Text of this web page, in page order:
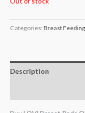
Categories: Breast Feeding
Description